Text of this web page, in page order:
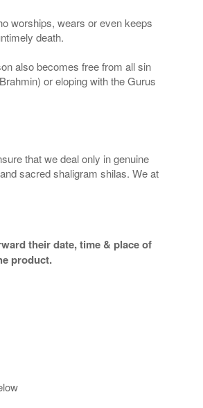
worships, wears or even keeps
death.
also becomes free from all sin
or eloping with the Gurus
that we deal only in genuine
sacred shaligram shilas. We at
their date, time & place of
product.